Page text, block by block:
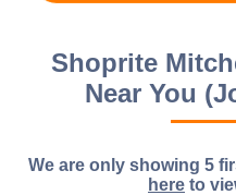
Shoprite
Near You
We are only showing 5
here to